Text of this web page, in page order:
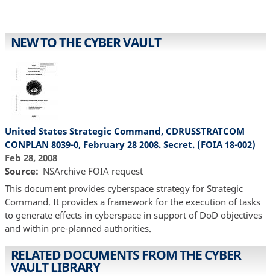
NEW TO THE CYBER VAULT
United States Strategic Command, CDRUSSTRATCOM
CONPLAN 8039-0, February 28 2008. Secret. (FOIA 18-002)
Feb 28, 2008
Source
NSArchive FOIA request
This document provides cyberspace strategy for Strategic
Command. It provides a framework for the execution of tasks
to generate effects in cyberspace in support of DoD objectives
and within pre-planned authorities.
RELATED DOCUMENTS FROM THE CYBER
VAULT LIBRARY